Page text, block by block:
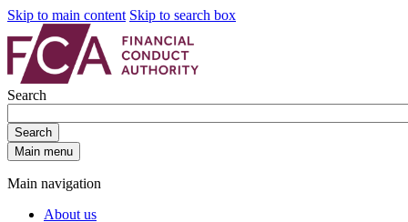
Skip to main content Skip to search box
Search
Search
Main menu
Main navigation
About us